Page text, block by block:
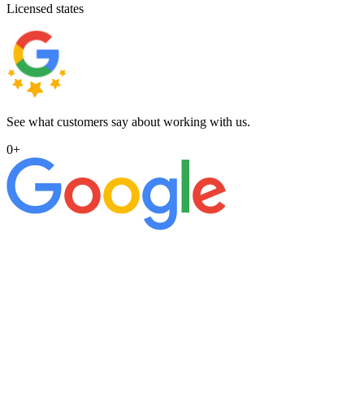
Licensed states
See what customers say about working with us.
0+